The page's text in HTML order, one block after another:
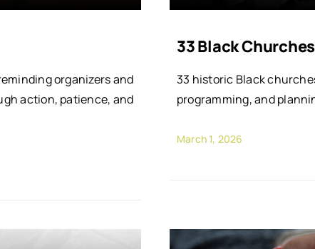
organizers and
action, patience, and
33 Black
33 historic Black
programming, and
March 1, 2026